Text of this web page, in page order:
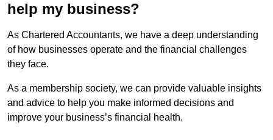
help my business?
As Chartered Accountants, we have a deep understanding
of how businesses operate and the financial challenges
they face.
As a membership society, we can provide valuable insights
and advice to help you make informed decisions and
improve your business’s financial health.